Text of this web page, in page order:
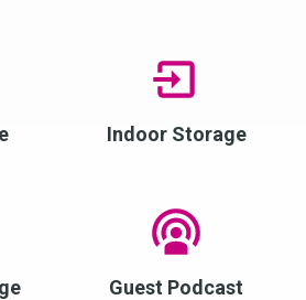
Indoor Storage
Guest Podcast